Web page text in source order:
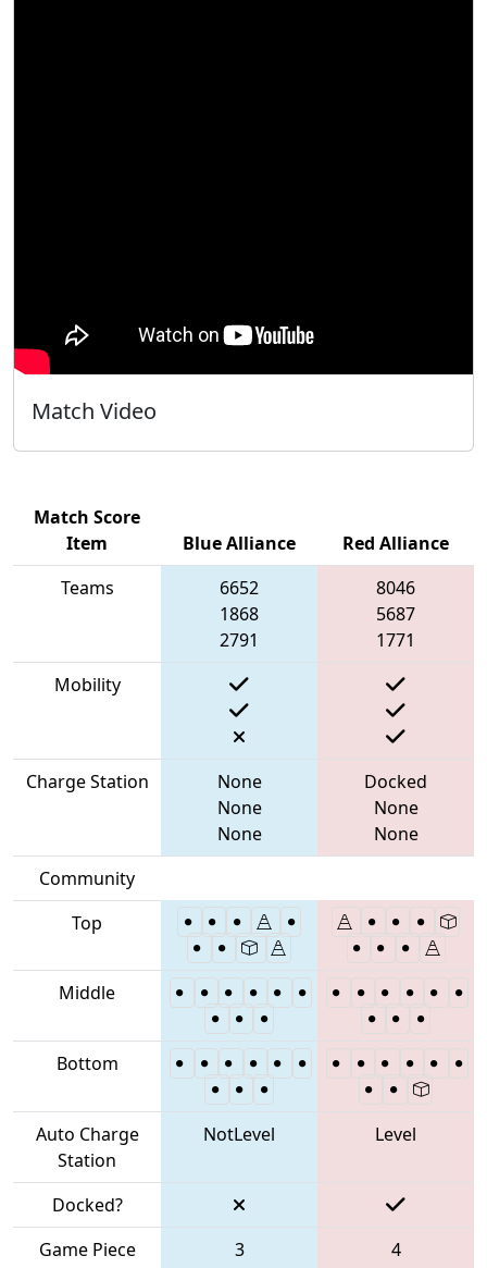
Match Video
Match Score
Item
Blue Alliance
Red Alliance
Teams
6652
1868
2791
8046
5687
1771
Mobility
Charge Station
None
None
None
Docked
None
None
Community
Top
Middle
Bottom
Auto Charge
Station
NotLevel Level
Docked?
Game Piece
3 4